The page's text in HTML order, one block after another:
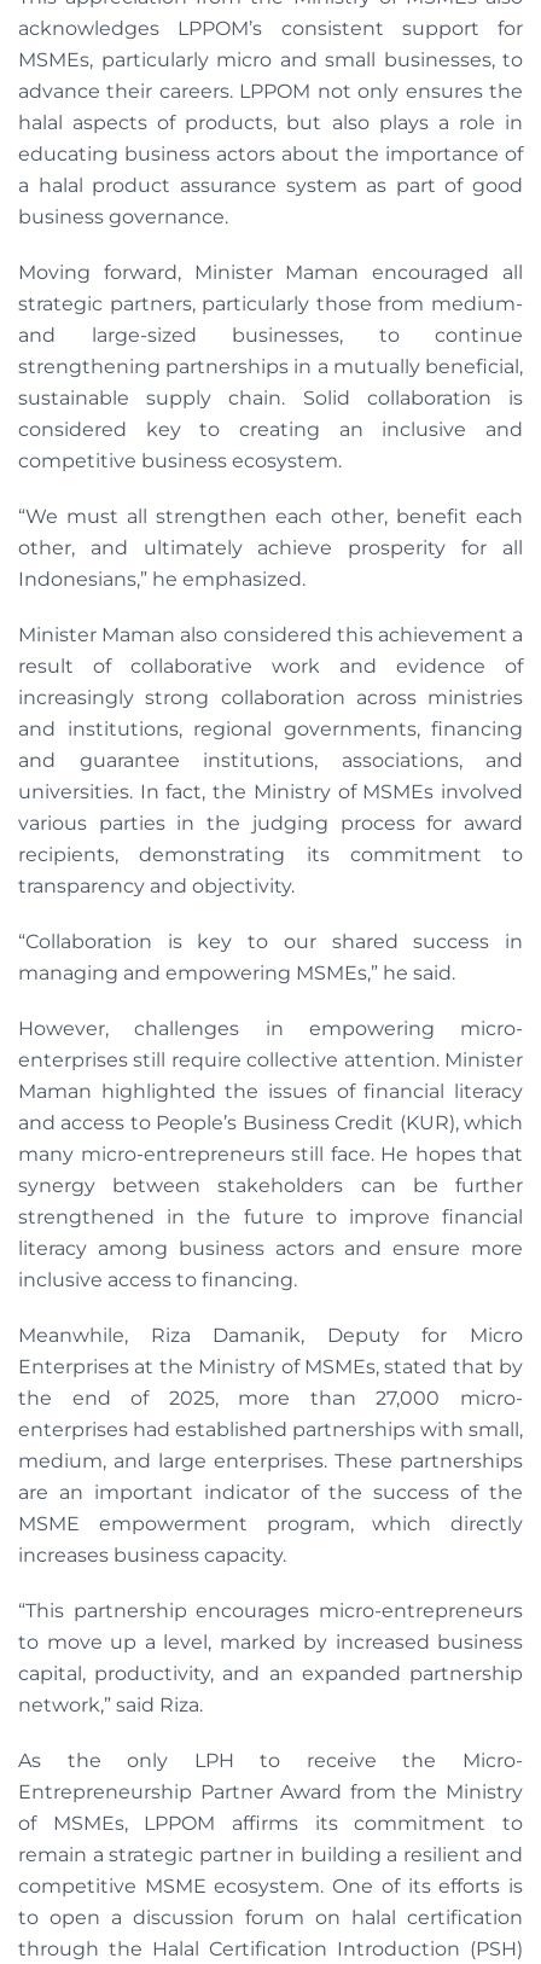
acknowledges LPPOM’s consistent support for
MSMEs, particularly micro and small businesses, to
advance their careers. LPPOM not only ensures the
halal aspects of products, but also plays a role in
educating business actors about the importance of
a halal product assurance system as part of good
business governance.
Moving forward, Minister Maman encouraged all
strategic partners, particularly those from medium-
and large-sized businesses, to continue
strengthening partnerships in a mutually beneficial,
sustainable supply chain. Solid collaboration is
considered key to creating an inclusive and
competitive business ecosystem.
“We must all strengthen each other, benefit each
other, and ultimately achieve prosperity for all
Indonesians,” he emphasized.
Minister Maman also considered this achievement a
result of collaborative work and evidence of
increasingly strong collaboration across ministries
and institutions, regional governments, financing
and guarantee institutions, associations, and
universities. In fact, the Ministry of MSMEs involved
various parties in the judging process for award
recipients, demonstrating its commitment to
transparency and objectivity.
“Collaboration is key to our shared success in
managing and empowering MSMEs,” he said.
However, challenges in empowering micro-
enterprises still require collective attention. Minister
Maman highlighted the issues of financial literacy
and access to People’s Business Credit (KUR), which
many micro-entrepreneurs still face. He hopes that
synergy between stakeholders can be further
strengthened in the future to improve financial
literacy among business actors and ensure more
inclusive access to financing.
Meanwhile, Riza Damanik, Deputy for Micro
Enterprises at the Ministry of MSMEs, stated that by
the end of 2025, more than 27,000 micro-
enterprises had established partnerships with small,
medium, and large enterprises. These partnerships
are an important indicator of the success of the
MSME empowerment program, which directly
increases business capacity.
“This partnership encourages micro-entrepreneurs
to move up a level, marked by increased business
capital, productivity, and an expanded partnership
network,” said Riza.
As the only LPH to receive the Micro-
Entrepreneurship Partner Award from the Ministry
of MSMEs, LPPOM affirms its commitment to
remain a strategic partner in building a resilient and
competitive MSME ecosystem. One of its efforts is
to open a discussion forum on halal certification
through the Halal Certification Introduction (PSH)